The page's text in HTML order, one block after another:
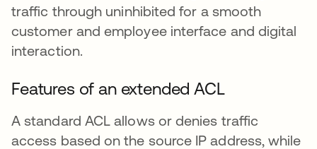
traffic through uninhibited for a smooth
customer and employee interface and digital
interaction.
Features of an extended ACL
A standard ACL allows or denies traffic
access based on the source IP address, while